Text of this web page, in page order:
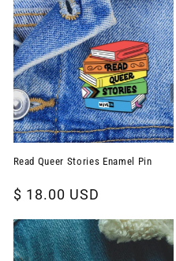
Read Queer Stories Enamel Pin
Regular
$ 18.00 USD